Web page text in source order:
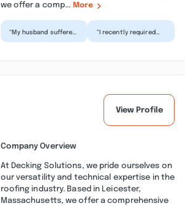
we offer a comp... More
“My husband suffered
“I recently required
View Profile
Company Overview
At Decking Solutions, we pride ourselves on
our versatility and technical expertise in the
roofing industry. Based in Leicester,
Massachusetts, we offer a comprehensive